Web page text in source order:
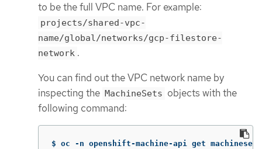
to be the full VPC name. For example:
projects/shared-vpc-
name/global/networks/gcp-filestore-
network .
You can find out the VPC network name by
inspecting the MachineSets objects with the
following command:
$ oc -n openshift-machine-api get